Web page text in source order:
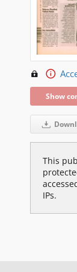
Show
This
IPs.